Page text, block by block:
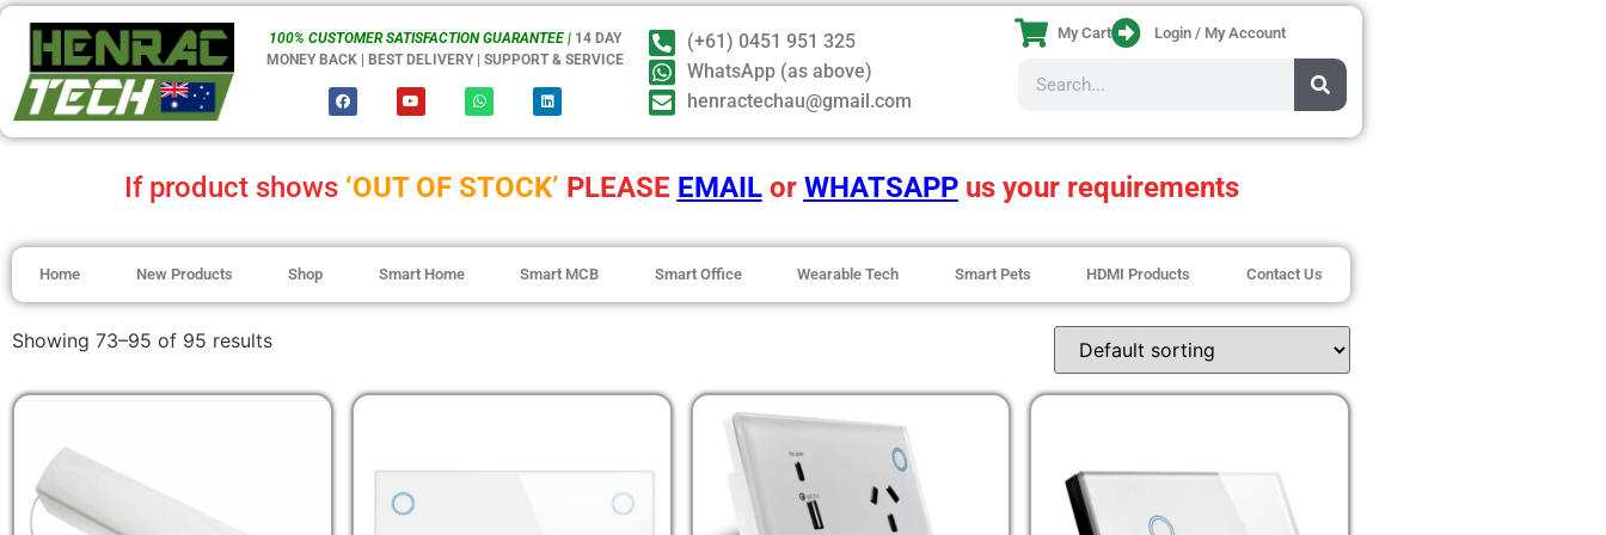
100% CUSTOMER SATISFACTION GUARANTEE | 14 DAY
MONEY BACK | BEST DELIVERY | SUPPORT & SERVICE
(+61) 0451 951 325
WhatsApp (as above)
henractechau@gmail.com
My Cart Login / My Account
If product shows ‘OUT OF STOCK’ PLEASE EMAILor WHATSAPPus your requirements
Home New Products Shop Smart Home Smart MCB Smart Office Wearable Tech Smart Pets HDMI Products Contact Us
Showing 73–95 of 95 results